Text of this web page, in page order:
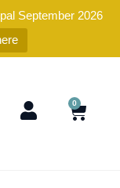
September 2026
0